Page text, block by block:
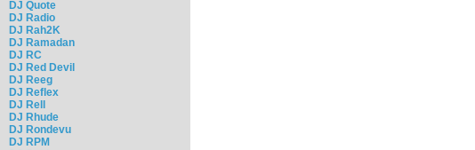
DJ Quote
DJ Radio
DJ Rah2K
DJ Ramadan
DJ RC
DJ Red Devil
DJ Reeg
DJ Reflex
DJ Rell
DJ Rhude
DJ Rondevu
DJ RPM